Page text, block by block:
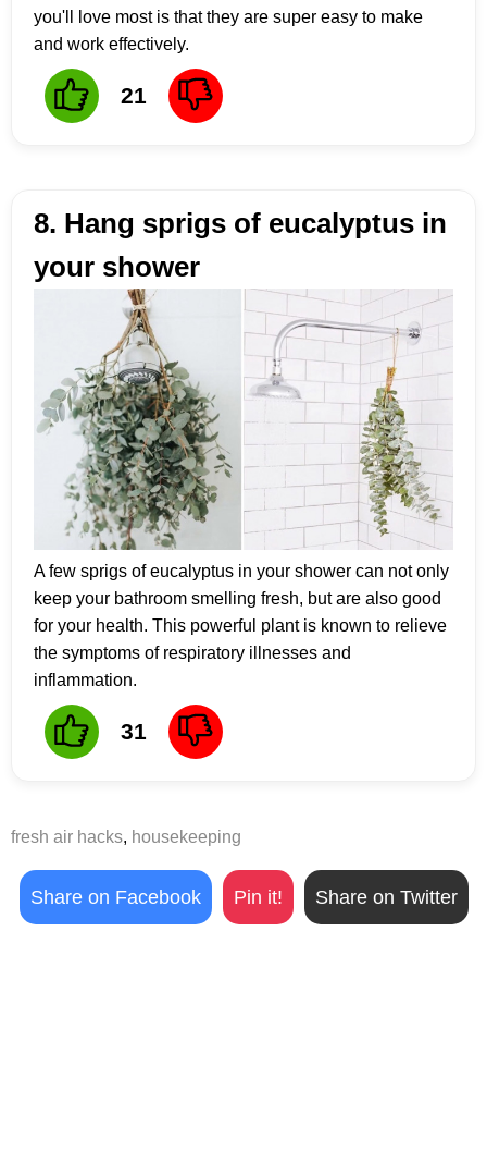
you'll love most is that they are super easy to make
and work effectively.
21
8. Hang sprigs of eucalyptus in
your shower
A few sprigs of eucalyptus in your shower can not only
keep your bathroom smelling fresh, but are also good
for your health. This powerful plant is known to relieve
the symptoms of respiratory illnesses and
inflammation.
31
fresh air hacks, housekeeping
Share on Facebook Pin it! Share on Twitter